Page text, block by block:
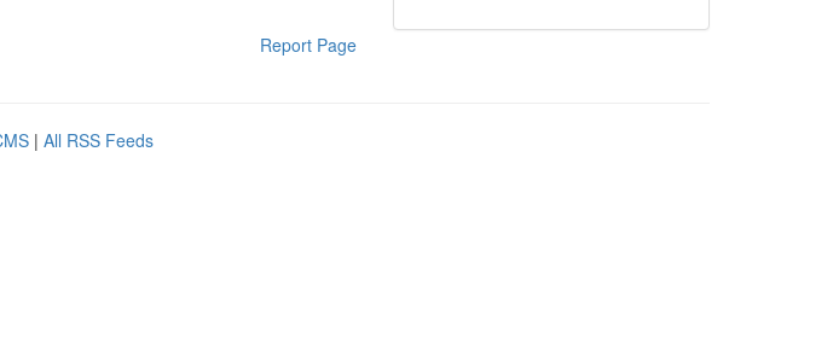
Report Page
| All RSS Feeds